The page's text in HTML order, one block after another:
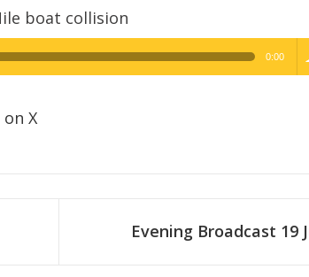
boat collision
High Quality 0:00
X
Evening Broadcast 19